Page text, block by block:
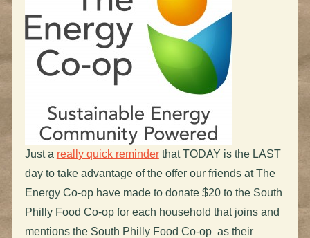
Just a really quick reminderthat TODAY is the LAST
day to take advantage of the offer our friends at The
Energy Co-op have made to donate $20 to the South
Philly Food Co-op for each household that joins and
mentions the South Philly Food Co-op as their